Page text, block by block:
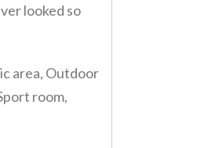
looked so
area, Outdoor
room,